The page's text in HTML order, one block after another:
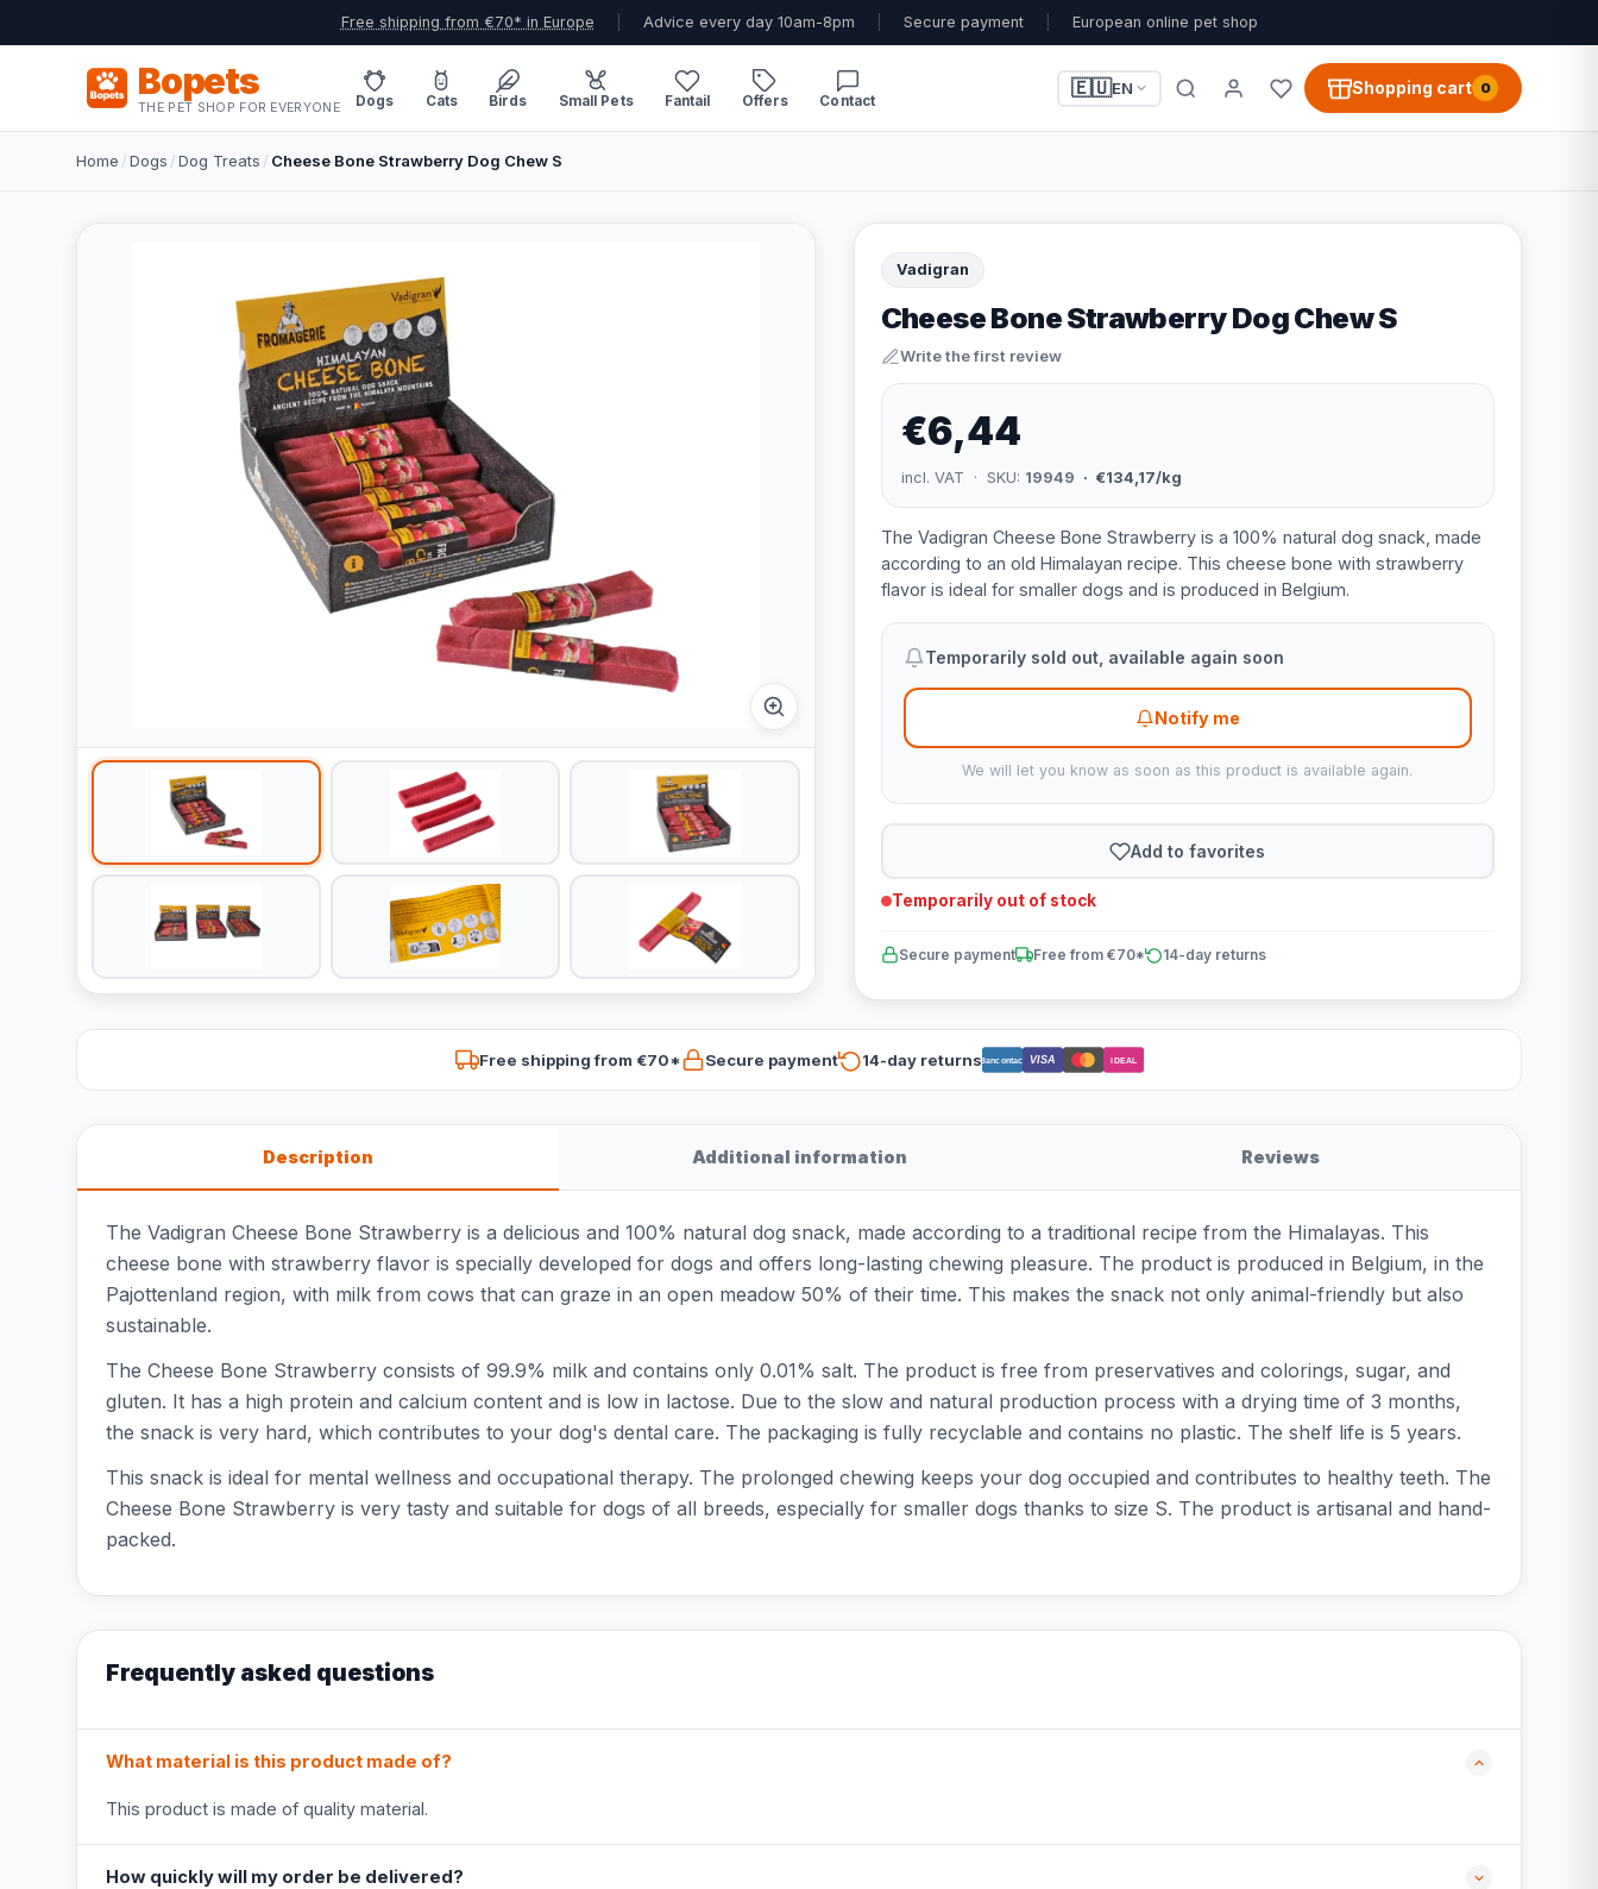
Free shipping from €70* in Europe Advice every day 10am-8pm Secure payment European online pet shop
Bopets
THE PET SHOP FOR EVERYONE Dogs Cats Birds Small Pets Fantail Offers Contact
🇪🇺EN Shopping cart 0
Home /Dogs /Dog Treats / Cheese Bone Strawberry Dog Chew S
Vadigran
Cheese Bone Strawberry Dog Chew S
Write the first review
€6,44
incl. VAT · SKU: 19949 · €134,17/kg
The Vadigran Cheese Bone Strawberry is a 100% natural dog snack, made
according to an old Himalayan recipe. This cheese bone with strawberry
flavor is ideal for smaller dogs and is produced in Belgium.
Temporarily sold out, available again soon
Notify me
We will let you know as soon as this product is available again.
Add to favorites
Temporarily out of stock
Secure payment Free from €70* 14-day returns
Free shipping from €70* Secure payment 14-day returnsBancontact VISA iDEAL
Description Additional information Reviews
The Vadigran Cheese Bone Strawberry is a delicious and 100% natural dog snack, made according to a traditional recipe from the Himalayas. This
cheese bone with strawberry flavor is specially developed for dogs and offers long-lasting chewing pleasure. The product is produced in Belgium, in the
Pajottenland region, with milk from cows that can graze in an open meadow 50% of their time. This makes the snack not only animal-friendly but also
sustainable.
The Cheese Bone Strawberry consists of 99.9% milk and contains only 0.01% salt. The product is free from preservatives and colorings, sugar, and
gluten. It has a high protein and calcium content and is low in lactose. Due to the slow and natural production process with a drying time of 3 months,
the snack is very hard, which contributes to your dog's dental care. The packaging is fully recyclable and contains no plastic. The shelf life is 5 years.
This snack is ideal for mental wellness and occupational therapy. The prolonged chewing keeps your dog occupied and contributes to healthy teeth. The
Cheese Bone Strawberry is very tasty and suitable for dogs of all breeds, especially for smaller dogs thanks to size S. The product is artisanal and hand-
packed.
Frequently asked questions
What material is this product made of?
This product is made of quality material.
How quickly will my order be delivered?